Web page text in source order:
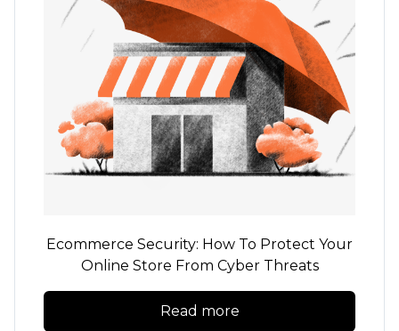
Ecommerce Security: How To Protect Your
Online Store From Cyber Threats
Read more